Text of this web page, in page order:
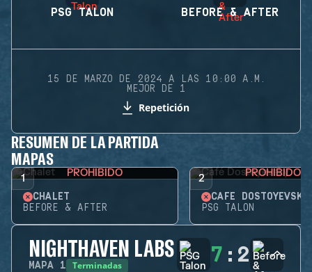
PSG TALON BEFORE & AFTER
15 DE MARZO DE 2024 A LAS 10:00 A.M.
MEJOR DE 1
Repetición
RESUMEN DE LA PARTIDA
MAPAS
1 PROHIBIDO
CHALET
BEFORE & AFTER
2 PROHIBIDO
CAFÉ DOSTOYEVSKY
PSG TALON
NIGHTHAVEN LABS
MAPA 1 Terminadas 7 : 2